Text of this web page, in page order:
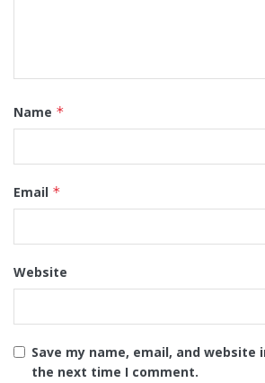
Name *
Email *
Website
Save my name, email, and
the next time I comment.